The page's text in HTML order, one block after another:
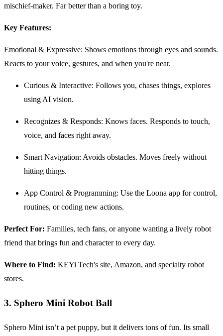
mischief-maker. Far better than a boring toy.
Key Features:
Emotional & Expressive: Shows emotions through eyes and sounds.
Reacts to your voice, gestures, and when you're near.
Curious & Interactive: Follows you, chases things, explores
using AI vision.
Recognizes & Responds: Knows faces. Responds to touch,
voice, and faces right away.
Smart Navigation: Avoids obstacles. Moves freely without
hitting things.
App Control & Programming: Use the Loona app for control,
routines, or coding new actions.
Perfect For: Families, tech fans, or anyone wanting a lively robot
friend that brings fun and character to every day.
Where to Find: KEYi Tech's site, Amazon, and specialty robot
stores.
3. Sphero Mini Robot Ball
Sphero Mini isn’t a pet puppy, but it delivers tons of fun. Its small